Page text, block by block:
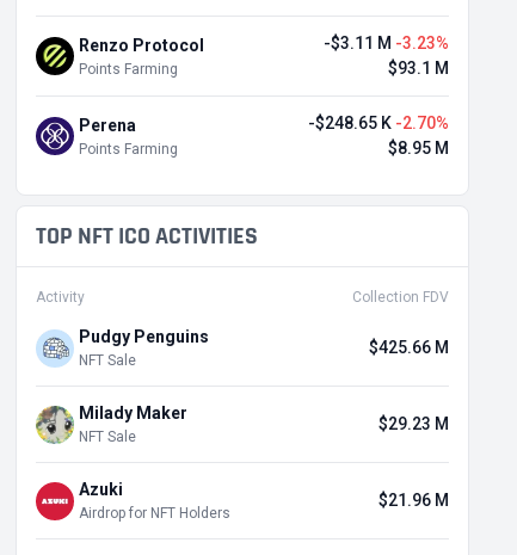
Renzo Protocol
Points Farming
-$3.11 M -3.23%
$93.1 M
Perena
Points Farming
-$248.65 K -2.70%
$8.95 M
TOP NFT ICO ACTIVITIES
Activity Collection FDV
Pudgy Penguins
NFT Sale
$425.66 M
Milady Maker
NFT Sale
$29.23 M
Azuki
Airdrop for NFT Holders
$21.96 M